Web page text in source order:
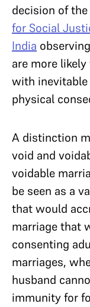
decision of
for Social
India
are more
with
physical
A distinction
void and
voidable
be seen as a
that would
marriage that
consenting
marriages,
husband
immunity for